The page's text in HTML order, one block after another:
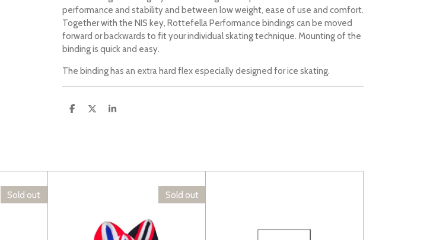
performance and stability and between low weight, ease of use and comfort.
Together with the NIS key, Rottefella Performance bindings can be moved
forward or backwards to fit your individual skating technique. Mounting of the
binding is quick and easy.
The binding has an extra hard flex especially designed for ice skating.
S
S
S
Sold out Sold out